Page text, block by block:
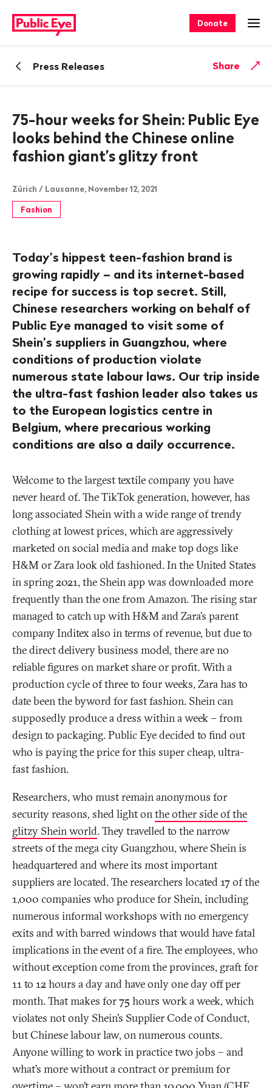
publiceye.ch
navigation
Donate
BackPress Releases Share
75-hour weeks for Shein: Public Eye
looks behind the Chinese online
fashion giant’s glitzy front
Zürich / Lausanne, November 12, 2021
Fashion
Today’s hippest teen-fashion brand is
growing rapidly – and its internet-based
recipe for success is top secret. Still,
Chinese researchers working on behalf of
Public Eye managed to visit some of
Shein’s suppliers in Guangzhou, where
conditions of production violate
numerous state labour laws. Our trip inside
the ultra-fast fashion leader also takes us
to the European logistics centre in
Belgium, where precarious working
conditions are also a daily occurrence.
Welcome to the largest textile company you have
never heard of. The TikTok generation, however, has
long associated Shein with a wide range of trendy
clothing at lowest prices, which are aggressively
marketed on social media and make top dogs like
H&M or Zara look old fashioned. In the United States
in spring 2021, the Shein app was downloaded more
frequently than the one from Amazon. The rising star
managed to catch up with H&M and Zara’s parent
company Inditex also in terms of revenue, but due to
the direct delivery business model, there are no
reliable figures on market share or profit. With a
production cycle of three to four weeks, Zara has to
date been the byword for fast fashion. Shein can
supposedly produce a dress within a week – from
design to packaging. Public Eye decided to find out
who is paying the price for this super cheap, ultra-
fast fashion.
Researchers, who must remain anonymous for
security reasons, shed light onthe other side of the
glitzy Shein world. They travelled to the narrow
streets of the mega city Guangzhou, where Shein is
headquartered and where its most important
suppliers are located. The researchers located 17 of the
1,000 companies who produce for Shein, including
numerous informal workshops with no emergency
exits and with barred windows that would have fatal
implications in the event of a fire. The employees, who
without exception come from the provinces, graft for
11 to 12 hours a day and have only one day off per
month. That makes for 75 hours work a week, which
violates not only Shein’s Supplier Code of Conduct,
but Chinese labour law, on numerous counts.
Anyone willing to work in practice two jobs – and
what’s more without a contract or premium for